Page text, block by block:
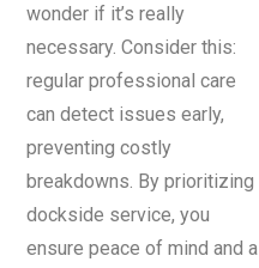
wonder if it’s really
necessary. Consider this:
regular professional care
can detect issues early,
preventing costly
breakdowns. By prioritizing
dockside service, you
ensure peace of mind and a